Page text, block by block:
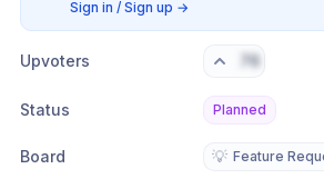
Sign in / Sign up →
Upvoters 76
Status Planned
Board 💡 Feature